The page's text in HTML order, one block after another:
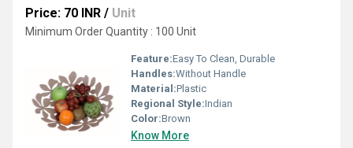
Price: 70 INR / Unit
Minimum Order Quantity : 100 Unit
Feature:Easy To Clean, Durable
Handles:Without Handle
Material:Plastic
Regional Style:Indian
Color:Brown
Know More